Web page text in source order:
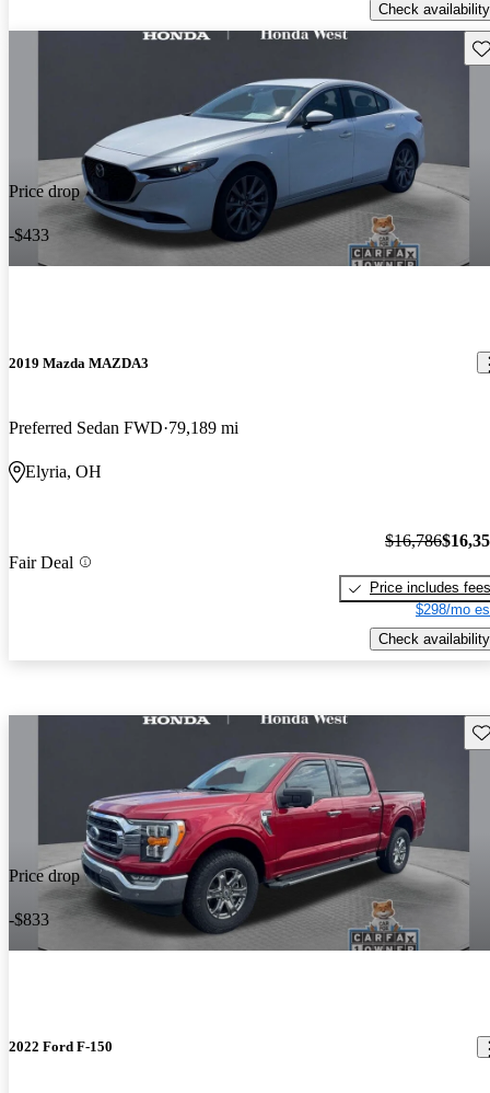
Check availability
Price drop
-$433
2019 Mazda MAZDA3
Preferred Sedan FWD 79,189 mi
Elyria, OH
Fair Deal
$16,786
Price includes fees
$298/mo
Check availability
Price drop
-$833
2022 Ford F-150